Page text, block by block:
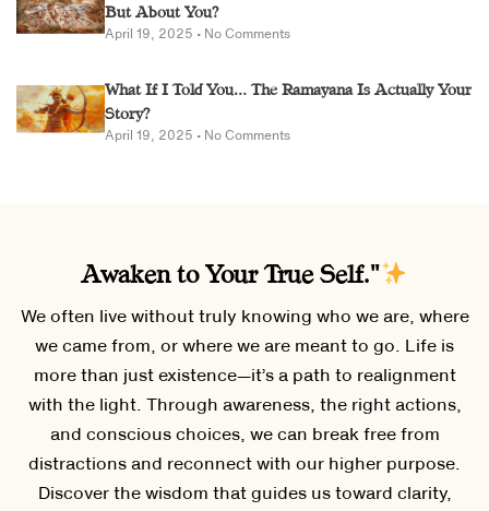
But About You?
April 19, 2025 No Comments
What If I Told You… The Ramayana Is Actually Your
Story?
April 19, 2025 No Comments
Awaken to Your True Self."
We often live without truly knowing who we are, where
we came from, or where we are meant to go. Life is
more than just existence—it’s a path to realignment
with the light. Through awareness, the right actions,
and conscious choices, we can break free from
distractions and reconnect with our higher purpose.
Discover the wisdom that guides us toward clarity,